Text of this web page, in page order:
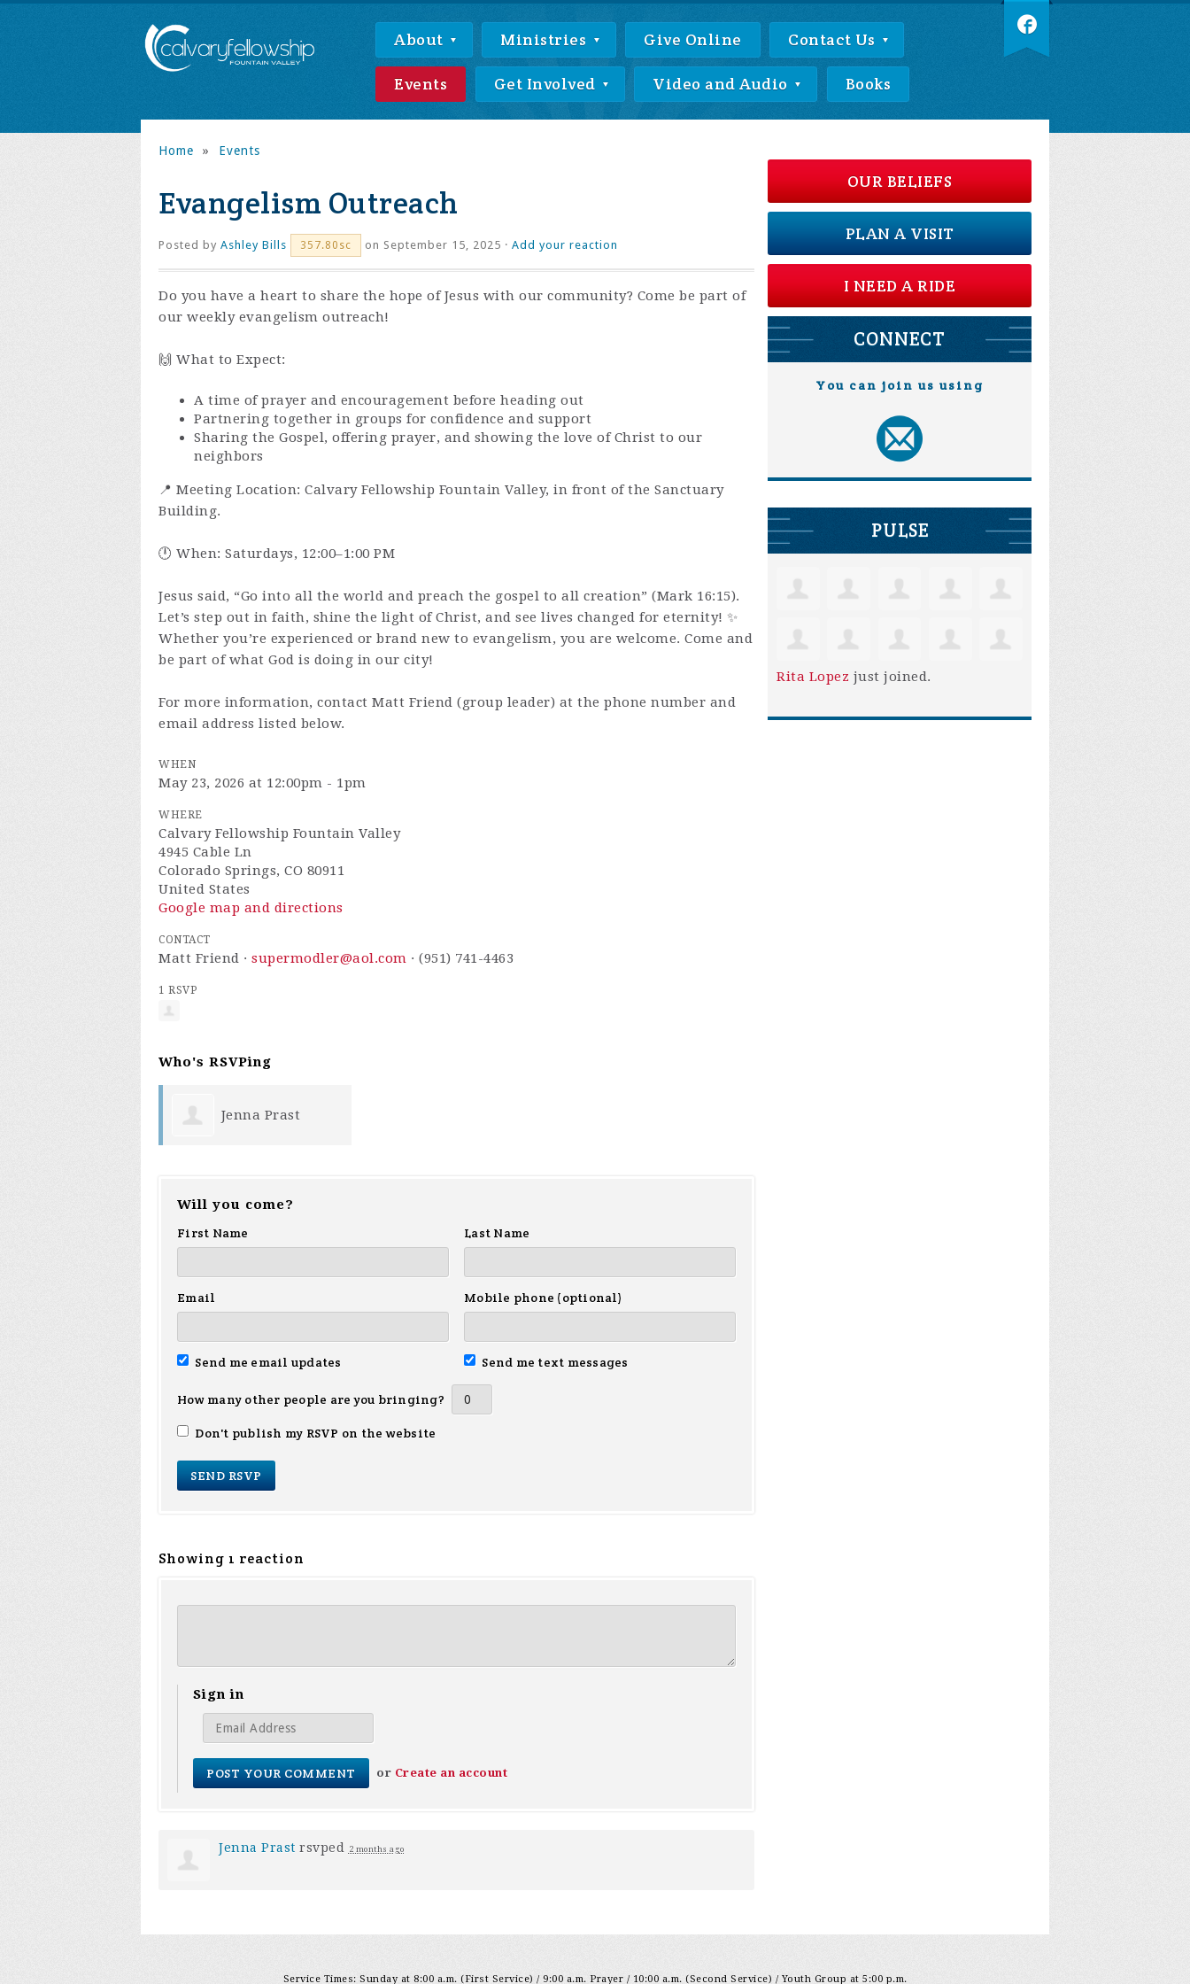
About Ministries Give Online Contact Us
Events Get Involved Video and Audio Books
Home » Events
Evangelism Outreach
Posted by Ashley Bills 357.80sc on September 15, 2025 · Add your reaction
Do you have a heart to share the hope of Jesus with our community? Come be part of
our weekly evangelism outreach!
🙌 What to Expect:
A time of prayer and encouragement before heading out
Partnering together in groups for confidence and support
Sharing the Gospel, offering prayer, and showing the love of Christ to our
neighbors
📍 Meeting Location: Calvary Fellowship Fountain Valley, in front of the Sanctuary
Building.
🕛 When: Saturdays, 12:00–1:00 PM
Jesus said, “Go into all the world and preach the gospel to all creation” (Mark 16:15).
Let’s step out in faith, shine the light of Christ, and see lives changed for eternity! ✨
Whether you’re experienced or brand new to evangelism, you are welcome. Come and
be part of what God is doing in our city!
For more information, contact Matt Friend (group leader) at the phone number and
email address listed below.
WHEN
May 23, 2026 at 12:00pm - 1pm
WHERE
Calvary Fellowship Fountain Valley
4945 Cable Ln
Colorado Springs, CO 80911
United States
Google map and directions
CONTACT
Matt Friend · supermodler@aol.com · (951) 741-4463
1 RSVP
Who's RSVPing
Jenna Prast
Will you come?
First Name
Last Name
Email Mobile phone (optional)
Send me email updates Send me text messages
How many other people are you bringing?
Don't publish my RSVP on the website
Showing 1 reaction
Sign in
or Create an account
Jenna Prast rsvped 2 months ago
OUR BELIEFS
PLAN A VISIT
I NEED A RIDE
CONNECT
You can join us using
PULSE
Rita Lopez just joined.
Service Times: Sunday at 8:00 a.m. (First Service) / 9:00 a.m. Prayer / 10:00 a.m. (Second Service) / Youth Group at 5:00 p.m.